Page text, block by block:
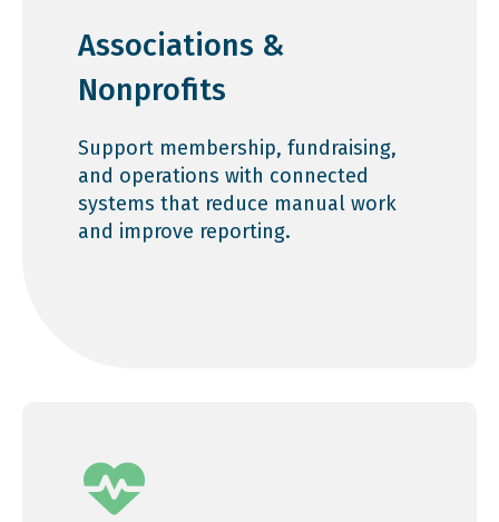
Associations &
Nonprofits
Support membership, fundraising,
and operations with connected
systems that reduce manual work
and improve reporting.